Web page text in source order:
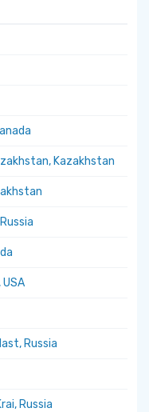
Kazakhstan
USA
Russia
Russia